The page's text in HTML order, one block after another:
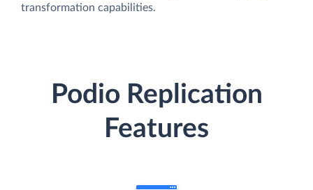
transformation capabilities.
Podio Replication
Features